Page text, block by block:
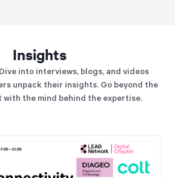
Insights
into interviews, blogs, and videos
unpack their insights. Go beyond the
with the mind behind the expertise.